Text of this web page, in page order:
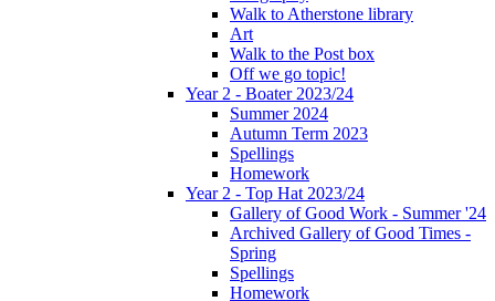
Walk to Atherstone library
Art
Walk to the Post box
Off we go topic!
Year 2 - Boater 2023/24
Summer 2024
Autumn Term 2023
Spellings
Homework
Year 2 - Top Hat 2023/24
Gallery of Good Work - Summer '24
Archived Gallery of Good Times -
Spring
Spellings
Homework